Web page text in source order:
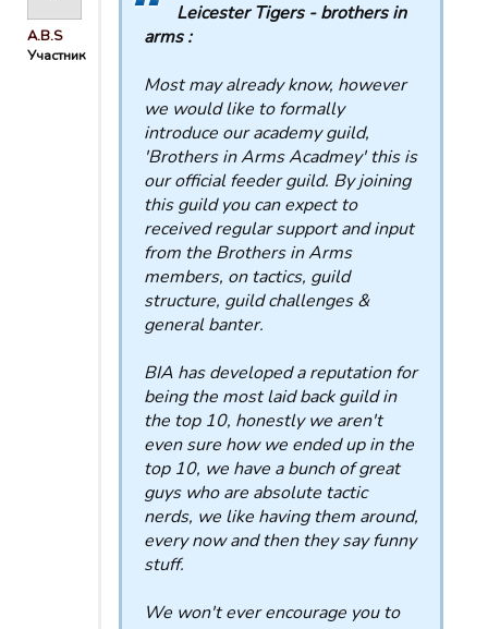
A.B.S
Участник
Leicester Tigers - brothers in
arms :
Most may already know, however
we would like to formally
introduce our academy guild,
'Brothers in Arms Acadmey' this is
our official feeder guild. By joining
this guild you can expect to
received regular support and input
from the Brothers in Arms
members, on tactics, guild
structure, guild challenges &
general banter.
BIA has developed a reputation for
being the most laid back guild in
the top 10, honestly we aren't
even sure how we ended up in the
top 10, we have a bunch of great
guys who are absolute tactic
nerds, we like having them around,
every now and then they say funny
stuff.
We won't ever encourage you to